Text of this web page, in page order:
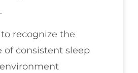
recognize the
of consistent sleep